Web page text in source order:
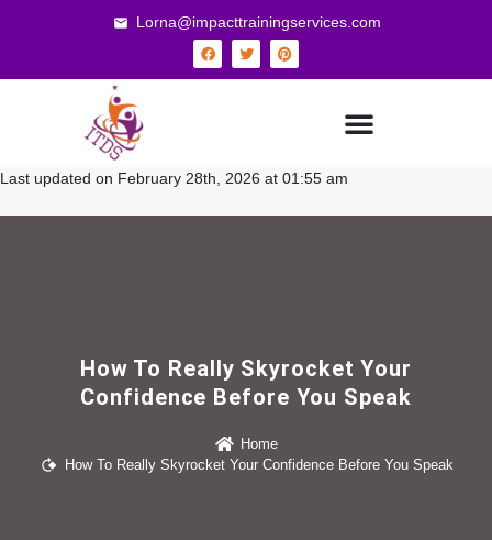
Lorna@impacttrainingservices.com
Last updated on February 28th, 2026 at 01:55 am
How To Really Skyrocket Your
Confidence Before You Speak
Home
How To Really Skyrocket Your Confidence Before You Speak